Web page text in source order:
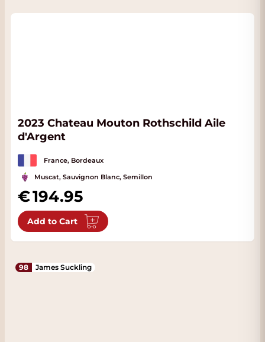
2023 Chateau Mouton Rothschild Aile
d'Argent
France, Bordeaux
Muscat, Sauvignon Blanc, Semillon
194.95
Add to Cart
98 James Suckling